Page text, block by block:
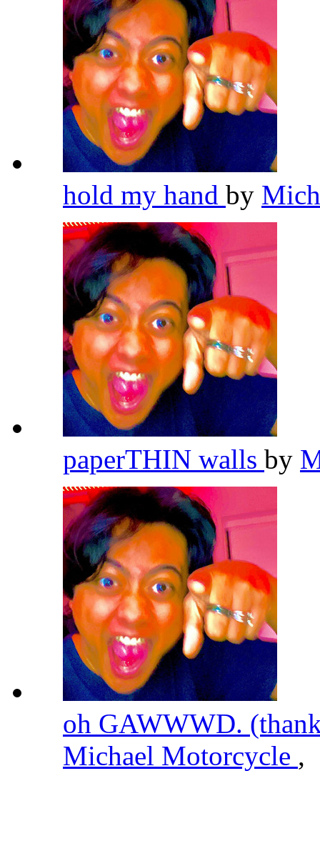
hold my hand by
paperTHIN walls by
oh GAWWWD.
Michael Motorcycle ,